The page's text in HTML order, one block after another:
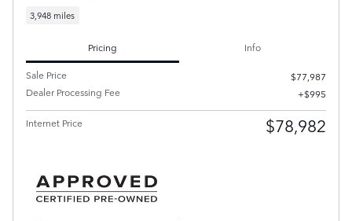
3,948 miles
Pricing
Info
Sale Price
$77,987
Dealer Processing Fee
$995
Internet Price $78,982